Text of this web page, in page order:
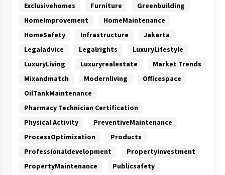
Exclusivehomes
Furniture
Greenbuilding
HomeImprovement
HomeMaintenance
HomeSafety
Infrastructure
Jakarta
Legaladvice
Legalrights
LuxuryLifestyle
LuxuryLiving
Luxuryrealestate
Market Trends
Mixandmatch
Modernliving
Officespace
OilTankMaintenance
Pharmacy Technician Certification
Physical Activity
PreventiveMaintenance
ProcessOptimization
Products
Professionaldevelopment
Propertyinvestment
PropertyMaintenance
Publicsafety